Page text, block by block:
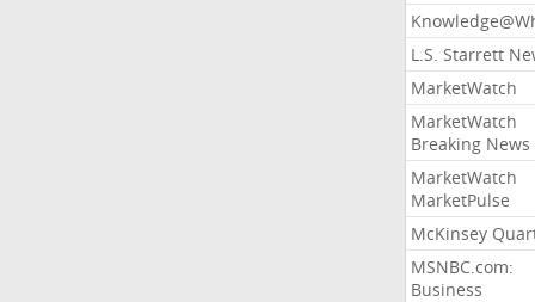
L.S. Starrett
MarketWatch
MarketWatch
Breaking News
MarketWatch
MarketPulse
McKinsey
MSNBC.com:
Business